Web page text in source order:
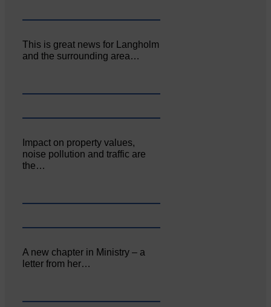
This is great news for Langholm
and the surrounding area…
Impact on property values,
noise pollution and traffic are
the…
A new chapter in Ministry – a
letter from her…